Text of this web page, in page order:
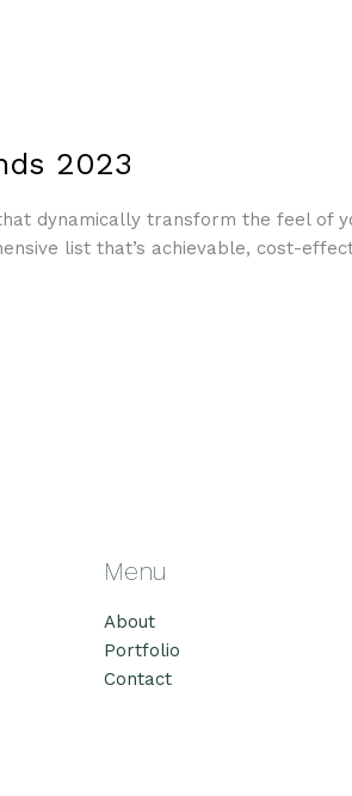
2023
dynamically transform the feel of
list that’s achievable, cost-
Menu
About
Portfolio
Contact